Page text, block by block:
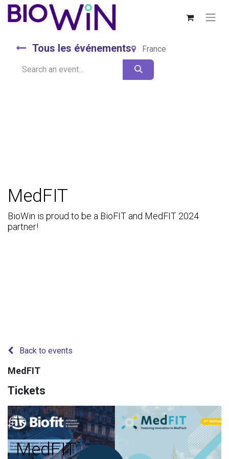
Tous les événements France
MedFIT
BioWin is proud to be a BioFIT and MedFIT 2024
partner!
Back to events
MedFIT
Tickets
MedFIT